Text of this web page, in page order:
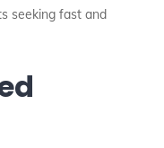
seeking fast and